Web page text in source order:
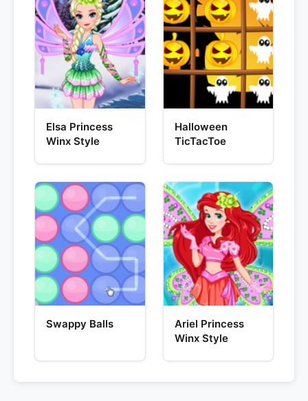
Elsa Princess
Winx Style
Halloween
TicTacToe
Swappy Balls
Ariel Princess
Winx Style